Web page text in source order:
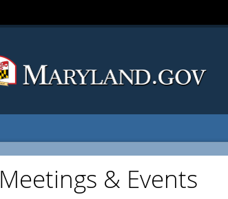
Meetings & Events